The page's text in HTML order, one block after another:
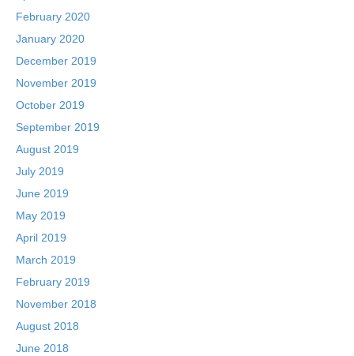
February 2020
January 2020
December 2019
November 2019
October 2019
September 2019
August 2019
July 2019
June 2019
May 2019
April 2019
March 2019
February 2019
November 2018
August 2018
June 2018